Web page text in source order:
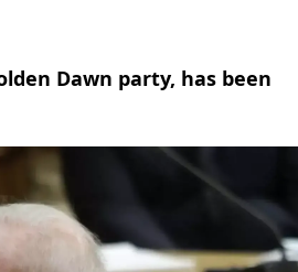
Dawn party, has been